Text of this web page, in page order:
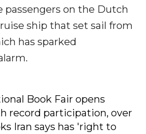
passengers on the Dutch
ship that set sail from
has sparked
Book Fair opens
record participation, over
Iran says has 'right to